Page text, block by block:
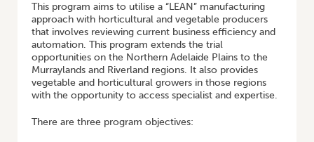
This program aims to utilise a “LEAN” manufacturing
approach with horticultural and vegetable producers
that involves reviewing current business efficiency and
automation. This program extends the trial
opportunities on the Northern Adelaide Plains to the
Murraylands and Riverland regions. It also provides
vegetable and horticultural growers in those regions
with the opportunity to access specialist and expertise.
There are three program objectives: